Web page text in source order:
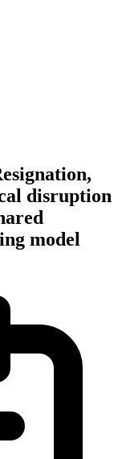
disruption
model